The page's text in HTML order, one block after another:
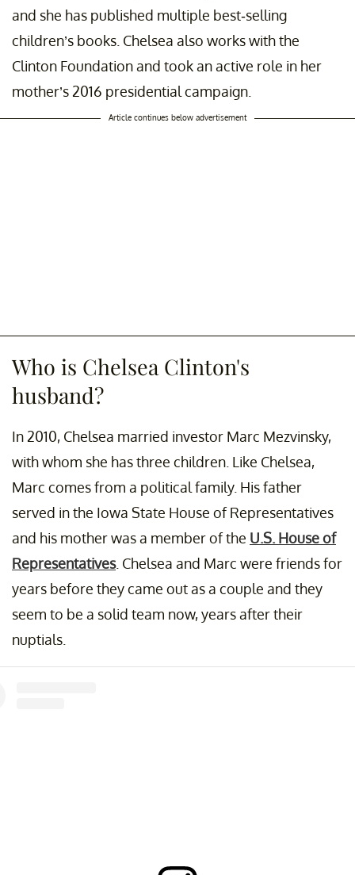
and she has published multiple best-selling
children’s books. Chelsea also works with the
Clinton Foundation and took an active role in her
mother’s 2016 presidential campaign.
Article continues below advertisement
Who is Chelsea Clinton's
husband?
In 2010, Chelsea married investor Marc Mezvinsky,
with whom she has three children. Like Chelsea,
Marc comes from a political family. His father
served in the Iowa State House of Representatives
and his mother was a member of the U.S. House of
Representatives. Chelsea and Marc were friends for
years before they came out as a couple and they
seem to be a solid team now, years after their
nuptials.